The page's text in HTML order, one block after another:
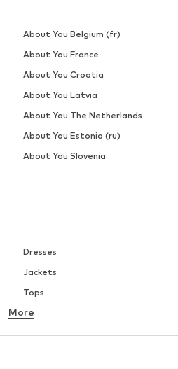
Dresses
Jackets
Tops
Underwear
Blouses & tunics
More
About You Belgium (fr)
About You France
About You Croatia
About You Latvia
About You The Netherlands
About You Estonia (ru)
About You Slovenia